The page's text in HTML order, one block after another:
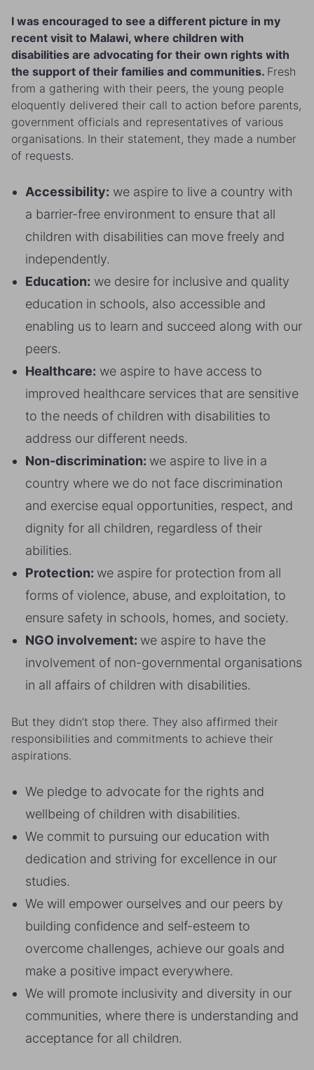
I was encouraged to see a different picture in my
recent visit to Malawi, where children with
disabilities are advocating for their own rights with
the support of their families and communities. Fresh
from a gathering with their peers, the young people
eloquently delivered their call to action before parents,
government officials and representatives of various
organisations. In their statement, they made a number
of requests.
Accessibility: we aspire to live a country with
a barrier-free environment to ensure that all
children with disabilities can move freely and
independently.
Education: we desire for inclusive and quality
education in schools, also accessible and
enabling us to learn and succeed along with our
peers.
Healthcare: we aspire to have access to
improved healthcare services that are sensitive
to the needs of children with disabilities to
address our different needs.
Non-discrimination: we aspire to live in a
country where we do not face discrimination
and exercise equal opportunities, respect, and
dignity for all children, regardless of their
abilities.
Protection: we aspire for protection from all
forms of violence, abuse, and exploitation, to
ensure safety in schools, homes, and society.
NGO involvement: we aspire to have the
involvement of non-governmental organisations
in all affairs of children with disabilities.
But they didn’t stop there. They also affirmed their
responsibilities and commitments to achieve their
aspirations.
We pledge to advocate for the rights and
wellbeing of children with disabilities.
We commit to pursuing our education with
dedication and striving for excellence in our
studies.
We will empower ourselves and our peers by
building confidence and self-esteem to
overcome challenges, achieve our goals and
make a positive impact everywhere.
We will promote inclusivity and diversity in our
communities, where there is understanding and
acceptance for all children.